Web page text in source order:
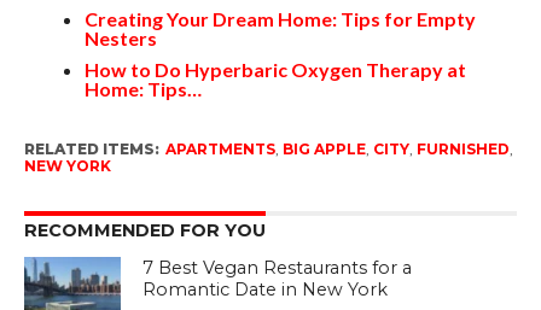
Creating Your Dream Home: Tips for Empty
Nesters
How to Do Hyperbaric Oxygen Therapy at
Home: Tips…
RELATED ITEMS: APARTMENTS, BIG APPLE, CITY, FURNISHED
NEW YORK
RECOMMENDED FOR YOU
7 Best Vegan Restaurants for a
Romantic Date in New York